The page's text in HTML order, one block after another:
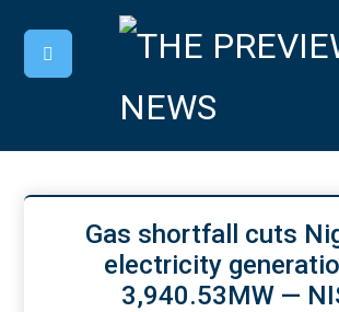
Gas shortfall cuts
electricity
3,940.53MW —